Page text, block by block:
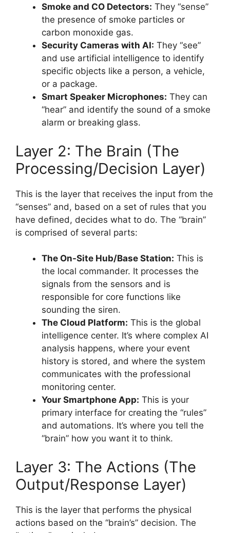
Smoke and CO Detectors: They “sense”
the presence of smoke particles or
carbon monoxide gas.
Security Cameras with AI: They “see”
and use artificial intelligence to identify
specific objects like a person, a vehicle,
or a package.
Smart Speaker Microphones: They can
“hear” and identify the sound of a smoke
alarm or breaking glass.
Layer 2: The Brain (The
Processing/Decision Layer)
This is the layer that receives the input from the
“senses” and, based on a set of rules that you
have defined, decides what to do. The “brain”
is comprised of several parts:
The On-Site Hub/Base Station: This is
the local commander. It processes the
signals from the sensors and is
responsible for core functions like
sounding the siren.
The Cloud Platform: This is the global
intelligence center. It’s where complex AI
analysis happens, where your event
history is stored, and where the system
communicates with the professional
monitoring center.
Your Smartphone App: This is your
primary interface for creating the “rules”
and automations. It’s where you tell the
“brain” how you want it to think.
Layer 3: The Actions (The
Output/Response Layer)
This is the layer that performs the physical
actions based on the “brain’s” decision. The